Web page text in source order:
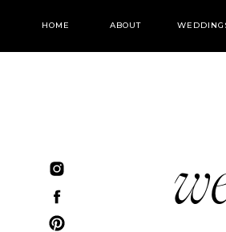
ABOUT
HOME